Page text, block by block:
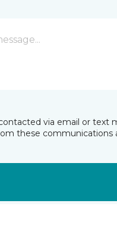
via email or text
these communications